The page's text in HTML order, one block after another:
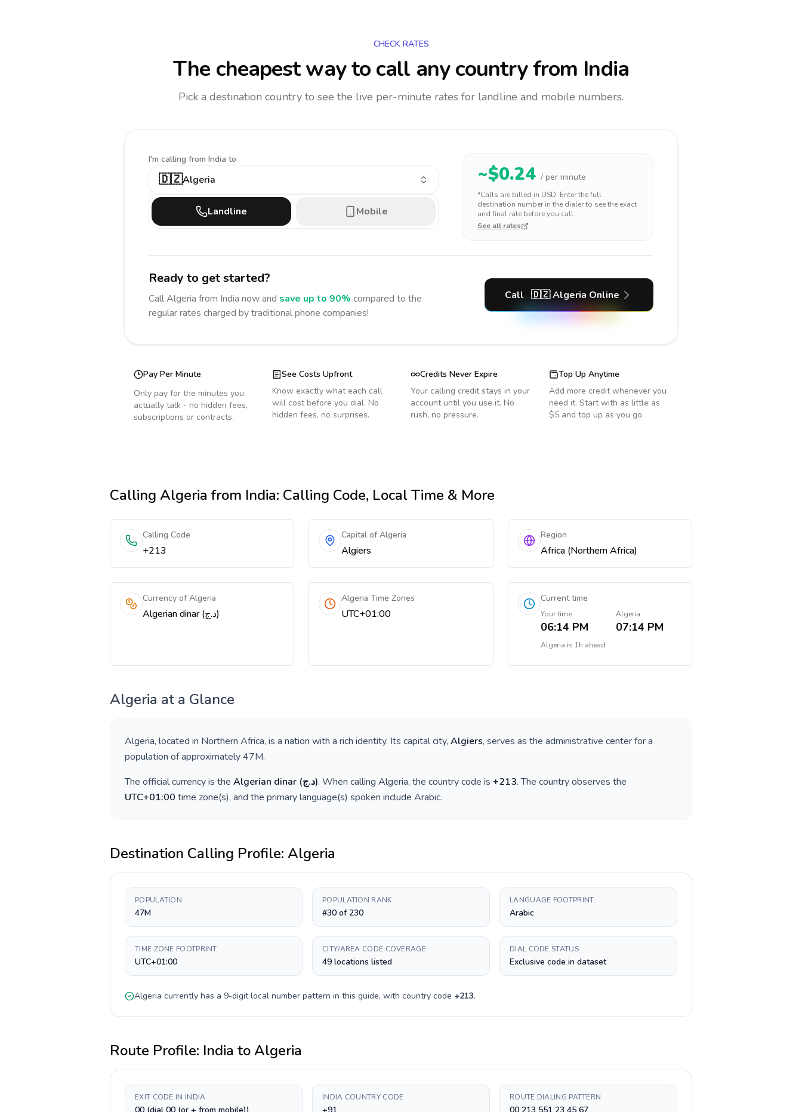
CHECK RATES
The cheapest way to call any countryfrom India
Pick a destination country to see the live per-minute rates for landline and mobile numbers.
I'm calling from India to
🇩🇿Algeria
Landline Mobile
~$0.24 / per minute
*Calls are billed in USD. Enter the full
destination number in the dialer to see the exact
and final rate before you call.
See all rates
Ready to get started?
CallAlgeria from India now and save up to 90% compared to the
regular rates charged by traditional phone companies!
Call 🇩🇿Algeria Online
Pay Per Minute
Only pay for the minutes you
actually talk - no hidden fees,
subscriptions or contracts.
See Costs Upfront
Know exactly what each call
will cost before you dial. No
hidden fees, no surprises.
Credits Never Expire
Your calling credit stays in your
account until you use it. No
rush, no pressure.
Top Up Anytime
Add more credit whenever you
need it. Start with as little as
$5 and top up as you go.
Calling Algeria from India: Calling Code, Local Time & More
Calling Code
+213
Capital of Algeria
Algiers
Region
Africa (Northern Africa)
Currency of Algeria
Algerian dinar (د.ج)
Algeria Time Zones
UTC+01:00
Current time
Your time
06:14 PM
Algeria
07:14 PM
Algeria is 1h ahead
Algeria at a Glance
Algeria, located in Northern Africa, is a nation with a rich identity. Its capital city, Algiers, serves as the administrative center for a
population of approximately47M.
The official currency is the Algerian dinar (د.ج). When calling Algeria, the country code is +213. The country observes the
UTC+01:00 time zone(s), and the primary language(s) spoken include Arabic.
Destination Calling Profile: Algeria
POPULATION
47M
POPULATION RANK
#30 of 230
LANGUAGE FOOTPRINT
Arabic
TIME ZONE FOOTPRINT
UTC+01:00
CITY/AREA CODE COVERAGE
49 locations listed
DIAL CODE STATUS
Exclusive code in dataset
Algeria currently has a 9-digitlocal number pattern in this guide, with country code +213.
Route Profile: India toAlgeria
EXIT CODE IN INDIA INDIA COUNTRY CODE ROUTE DIALING PATTERN